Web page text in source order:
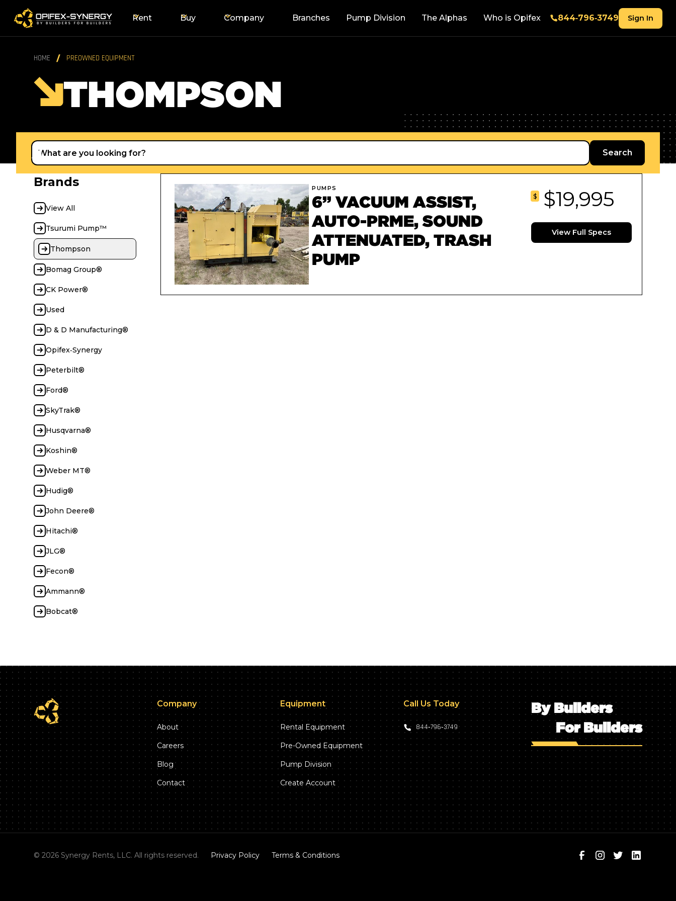
Rent Buy Company Branches Pump Division The Alphas Who is Opifex 844‑796‑3749 Sign In
HOME PREOWNED EQUIPMENT
THOMPSON
Brands
View All
Tsurumi Pump™
Thompson
Bomag Group®
CK Power®
Used
D & D Manufacturing®
Opifex‑Synergy
Peterbilt®
Ford®
SkyTrak®
Husqvarna®
Koshin®
Weber MT®
Hudig®
John Deere®
Hitachi®
JLG®
Fecon®
Ammann®
Bobcat®
PUMPS
6” VACUUM ASSIST,
AUTO-PRME, SOUND
ATTENUATED, TRASH
PUMP
$19,995
$
View Full Specs
Company
About
Careers
Blog
Contact
Equipment
Rental Equipment
Pre-Owned Equipment
Pump Division
Create Account
Call Us Today
844‑796‑3749
By Builders
For Builders
©2026 Synergy Rents, LLC. All rights reserved. Privacy Policy Terms & Conditions